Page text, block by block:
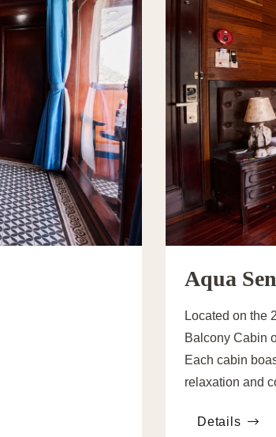
Aqua
Located on the
Balcony Cabin
Each cabin
relaxation and
theDetails